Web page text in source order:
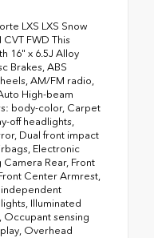
LXS LXS Snow
FWD This
16" x 6.5J Alloy
Brakes, ABS
AM/FM radio,
High-beam
body-color, Carpet
off headlights,
Dual front impact
Electronic
Rear, Front
Center Armrest,
independent
Illuminated
Occupant sensing
Overhead